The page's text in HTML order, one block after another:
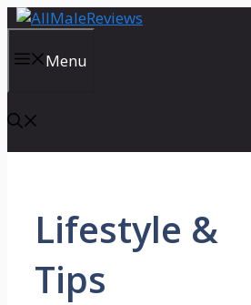
Skip
contentMenu
Lifestyle &
Tips